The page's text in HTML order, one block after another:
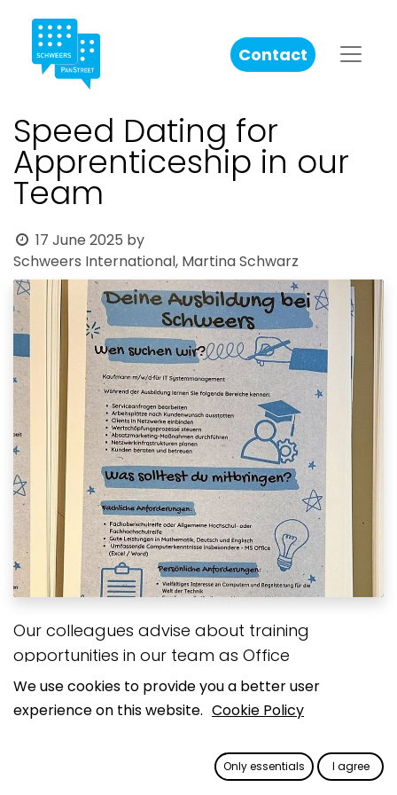
Contact
Speed Dating for
Apprenticeship in our
Team
17 June 2025 by
Schweers International, Martina Schwarz
Our colleagues advise about training
opportunities in our team as Office
Communications Management, IT-Systems
Management, and IT-Systems Development
Anne Frank Comprehensive School in Viersen,
We use cookies to provide you a better user
experience on this website. Cookie Policy
Only essentials I agree